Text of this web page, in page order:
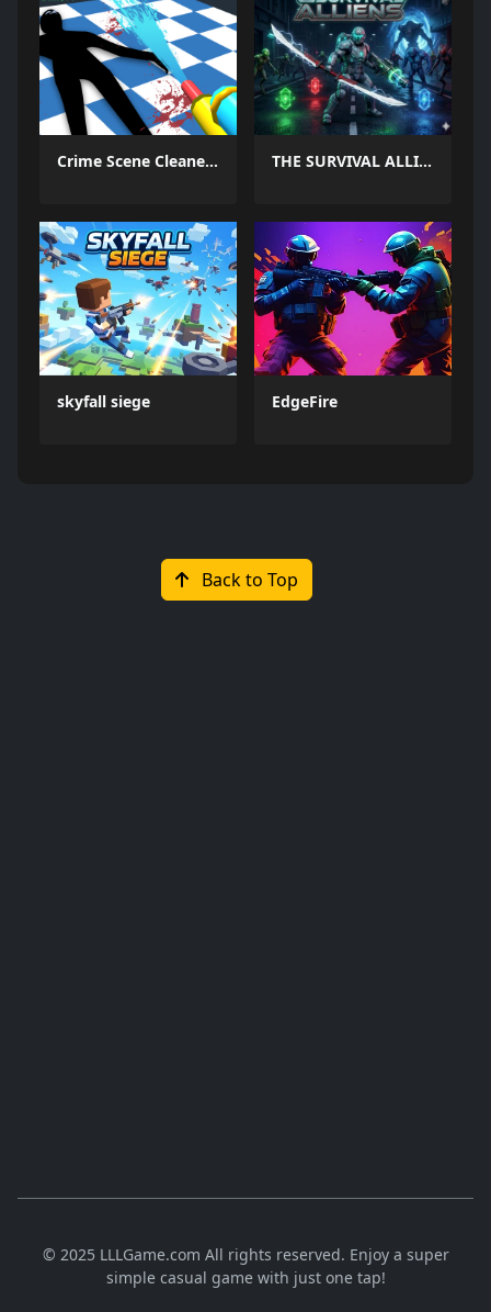
Crime Scene Cleaner Mobile 3D THE SURVIVAL ALLIENS
skyfall siege EdgeFire
Back to Top
© 2025 LLLGame.com All rights reserved. Enjoy a super
simple casual game with just one tap!